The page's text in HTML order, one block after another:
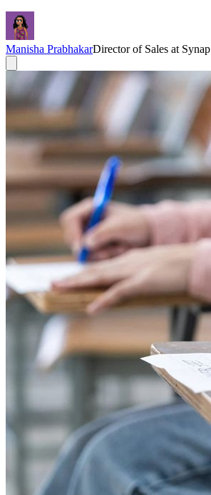
Manisha PrabhakarDirector of Sales at Synap